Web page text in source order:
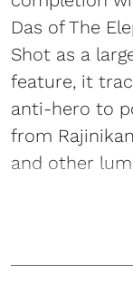
Das of The
Shot as a
feature, it
anti-hero to
from
and other